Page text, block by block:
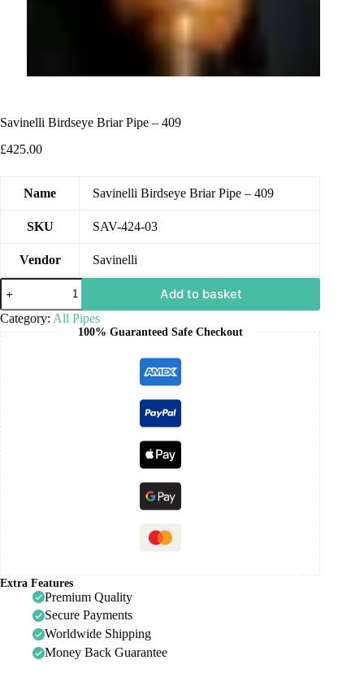
Savinelli Birdseye Briar Pipe – 409
£425.00
Name Savinelli Birdseye Briar Pipe – 409
SKU SAV-424-03
Vendor Savinelli
Add to basket
Category: All Pipes
100% Guaranteed Safe Checkout
Extra Features
Premium Quality
Secure Payments
Worldwide Shipping
Money Back Guarantee